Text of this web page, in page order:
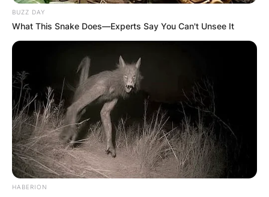
BUZZ DAY
What This Snake Does—Experts Say You Can't Unsee It
HABERION